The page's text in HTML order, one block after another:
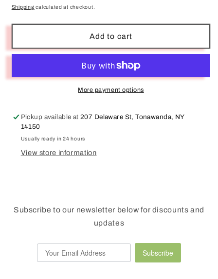
price
Shipping calculated at checkout.
Add to cart
More payment options
Pickup available at207 Delaware St, Tonawanda, NY
14150
Usually ready in 24 hours
View store information
Subscribe to our newsletter below for discounts and
updates
Subscribe